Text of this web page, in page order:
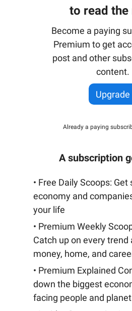
to read the
Become a paying
Premium to get
post and other
content.
Upgrade
Already a paying
A subscription
• Free Daily Scoops:
economy and
your life
• Premium Weekly
Catch up on every
money, home, and
• Premium Explained
down the biggest
facing people and planet